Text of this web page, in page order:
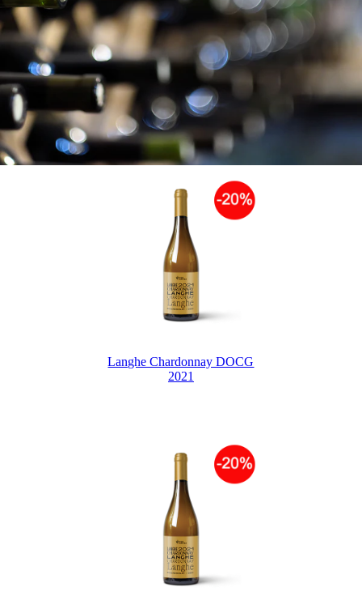
Langhe Chardonnay DOCG
2021